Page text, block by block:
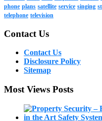
phone plans satellite service singing
telephone television
Contact Us
Contact Us
Disclosure Policy
Sitemap
Most Views Posts